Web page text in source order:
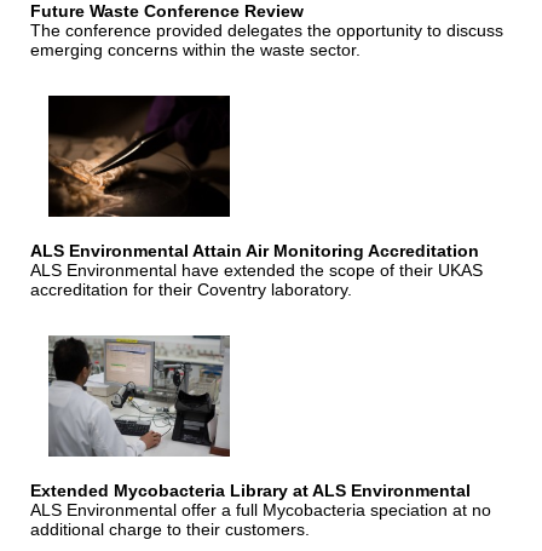
Future Waste Conference Review
The conference provided delegates the opportunity to discuss
emerging concerns within the waste sector.
ALS Environmental Attain Air Monitoring Accreditation
ALS Environmental have extended the scope of their UKAS
accreditation for their Coventry laboratory.
Extended Mycobacteria Library at ALS Environmental
ALS Environmental offer a full Mycobacteria speciation at no
additional charge to their customers.